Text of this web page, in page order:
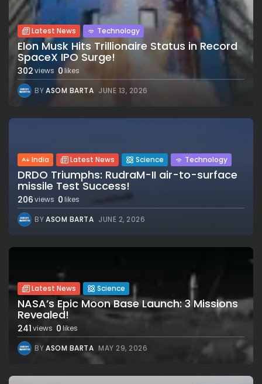
Latest News Technology
Elon Musk Hits Trillionaire Status in Record
SpaceX IPO Surge!
302views 0likes
BYASOM BARTA JUNE 13, 2026
India Latest News Science Technology
DRDO Triumphs: RudraM-II air-to-surface
missile Test Success!
206views 0 likes
BYASOM BARTA JUNE 2, 2026
Latest News Science
NASA’s Epic Moon Base Launch: 3 Missions
Revealed!
241views 0likes
BYASOM BARTA MAY 29, 2026